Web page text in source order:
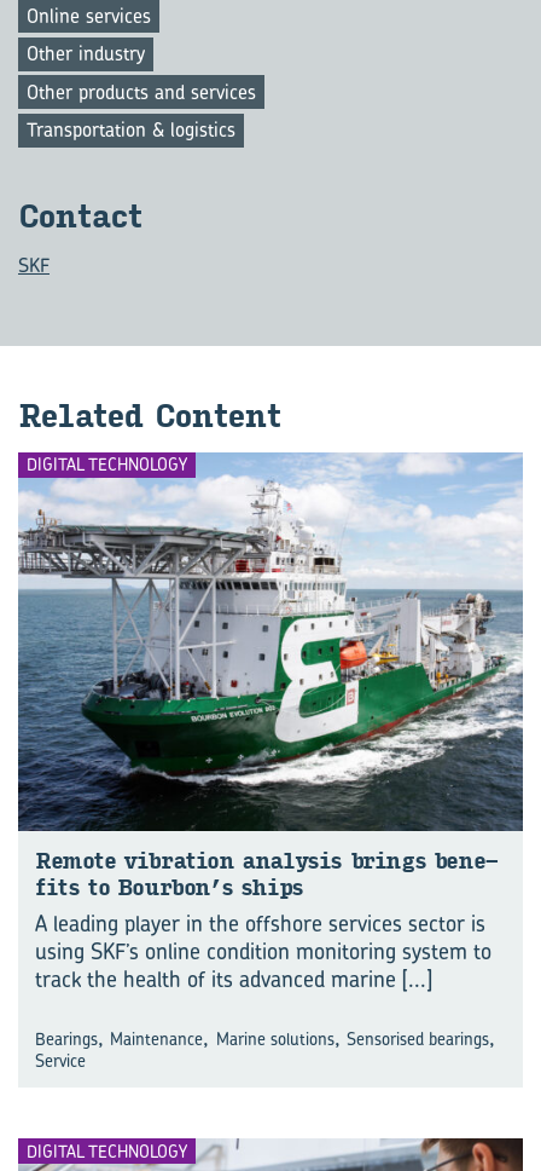
Online services
Other industry
Other products and services
Transportation & logistics
Con­tact
SKF
Re­lated Con­tent
DIGITAL TECHNOLOGY
Re­mote vi­bra­tion ana­lysis brings be­ne­
fits to Bour­bon’s ships
A leading player in the offshore services sector is
using SKF’s online condition monitoring system to
track the health of its advanced marine [...]
Bearings, Maintenance, Marine solutions, Sensorised bearings,
Service
DIGITAL TECHNOLOGY